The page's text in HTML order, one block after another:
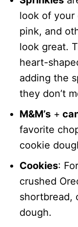
look of your
pink, and
look great.
heart-
adding the
they don’t
M&M’s +
favorite
cookie
Cookies:
crushed
shortbread,
dough.